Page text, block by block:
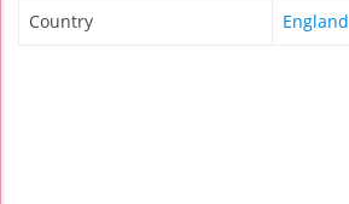
Country England